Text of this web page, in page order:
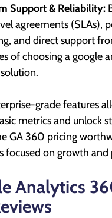
Support & Reliability:
agreements (SLAs),
and direct support
of choosing a google
grade features
metrics and unlock
GA 360 pricing
focused on growth and
Analytics